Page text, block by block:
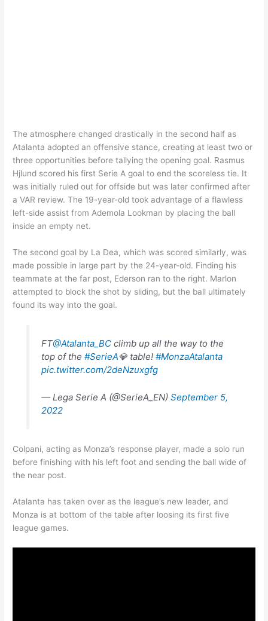
The atmosphere changed drastically in the second half as
Atalanta adopted an offensive stance, creating at least two or
three opportunities before tallying the opening goal. Rasmus
Hjlund scored his first Serie A goal to end the scoreless tie. It
was initially ruled out for offside but was later confirmed after
a VAR review. The 19-year-old took advantage of a flawless
left-side assist from Ademola Lookman by placing the ball
inside an empty net.
The second goal by La Dea, which was scored similarly, was
made possible in large part by the 24-year-old. Finding his
teammate at the far post, Ederson ran to the right. Marlon
attempted to block the shot by sliding, but the ball ultimately
found its way into the goal.
FT@Atalanta_BCclimb up all the way to the
top of the #SerieA💎 table! #MonzaAtalanta
pic.twitter.com/2deNzuxgfg
— Lega Serie A (@SerieA_EN) September 5,
2022
Colpani, acting as Monza’s response player, made a solo run
before finishing with his left foot and sending the ball wide of
the near post.
Atalanta has taken over as the league’s new leader, and
Monza is at bottom of the table after loosing its first five
league games.